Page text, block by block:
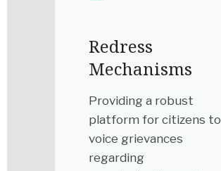
Redress
Mechanisms
Providing a robust
platform for citizens to
voice grievances
regarding